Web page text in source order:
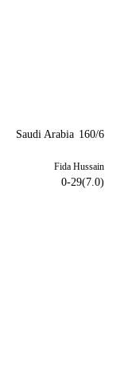
Saudi Arabia 160/6
Fida Hussain
0-29(7.0)